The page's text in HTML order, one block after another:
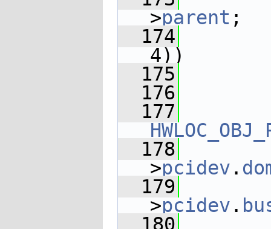
>parent ;
  174
4))
  175
  176
  177
  178
>pcidev .
  179
>pcidev .
  180